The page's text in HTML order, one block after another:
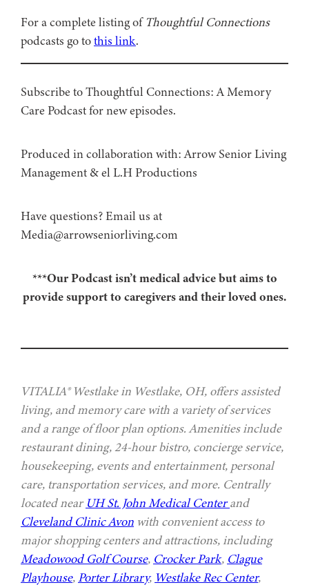
For a complete listing of Thoughtful Connections
podcasts go tothis link.
Subscribe to Thoughtful Connections: A Memory
Care Podcast for new episodes.
Produced in collaboration with: ⁠⁠⁠⁠⁠⁠⁠⁠⁠⁠⁠⁠Arrow Senior Living
Management⁠⁠⁠⁠⁠⁠⁠⁠⁠⁠⁠⁠ & ⁠⁠⁠⁠⁠⁠⁠⁠⁠⁠⁠⁠el L.H Productions⁠⁠⁠⁠⁠⁠⁠⁠⁠⁠⁠
Have questions? Email us at
Media@arrowseniorliving.com
***Our Podcast isn’t medical advice but aims to
provide support to caregivers and their loved ones.
VITALIA® Westlake in Westlake, OH, offers assisted
living, and memory care with a variety of services
and a range of floor plan options. Amenities include
restaurant dining, 24-hour bistro, concierge service,
housekeeping, events and entertainment, personal
care, transportation services, and more. Centrally
located near UH St. John Medical Centerand
Cleveland Clinic Avon with convenient access to
major shopping centers and attractions, including
Meadowood Golf Course, Crocker Park, Clague
Playhouse, Porter Library, Westlake Rec Center,